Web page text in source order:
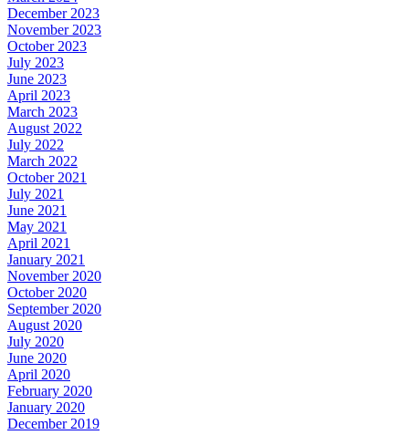
December 2023
November 2023
October 2023
July 2023
June 2023
April 2023
March 2023
August 2022
July 2022
March 2022
October 2021
July 2021
June 2021
May 2021
April 2021
January 2021
November 2020
October 2020
September 2020
August 2020
July 2020
June 2020
April 2020
February 2020
January 2020
December 2019